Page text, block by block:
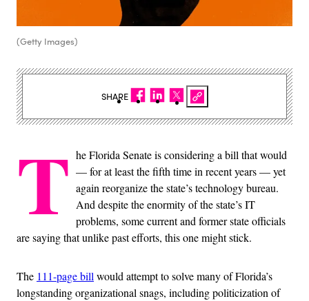
(Getty Images)
T he Florida Senate is considering a bill that would
— for at least the fifth time in recent years — yet
again reorganize the state’s technology bureau.
And despite the enormity of the state’s IT
problems, some current and former state officials
are saying that unlike past efforts, this one might stick.
The 111-page billwould attempt to solve many of Florida’s
longstanding organizational snags, including politicization of
SHARE